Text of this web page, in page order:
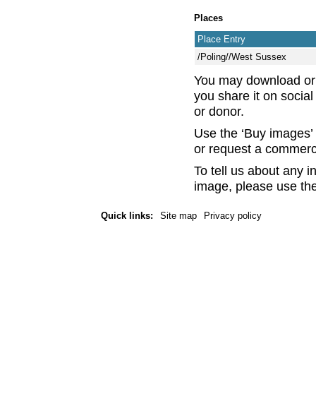
Places
Place Entry
/Poling//West Sussex
You may download
you share it on
or donor.
Use the ‘Buy
or request a
To tell us about any
image, please use
Quick links: Site map Privacy policy